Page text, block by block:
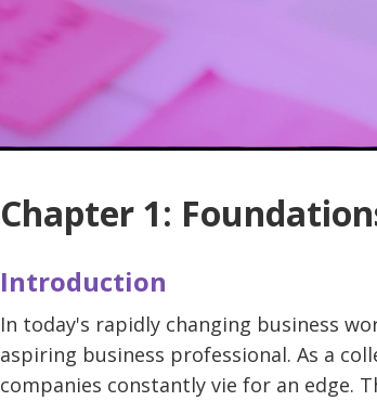
Chapter 1:
Introduction
In today's rapidly changing business
aspiring business professional. As a
companies constantly vie for an edge.